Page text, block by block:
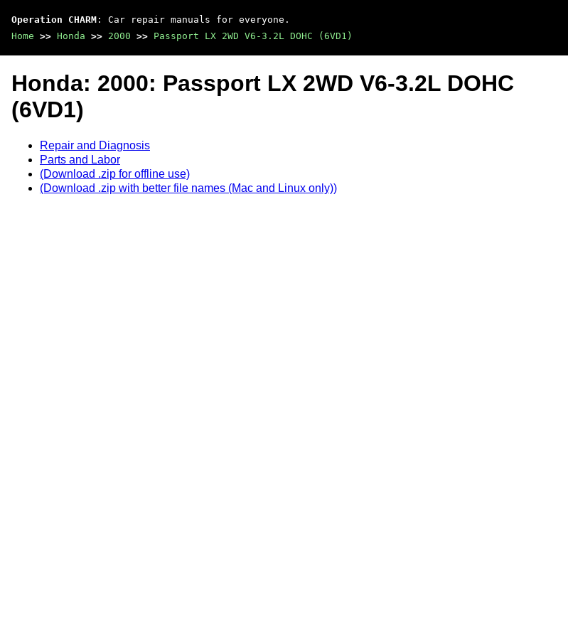
Operation CHARM : Car repair manuals for everyone.
Home >> Honda >> 2000 >> Passport LX 2WD V6-3.2L DOHC (6VD1)
Honda: 2000: Passport LX 2WD V6-3.2L DOHC
(6VD1)
Repair and Diagnosis
Parts and Labor
(Download .zip for offline use)
(Download .zip with better file names (Mac and Linux only))